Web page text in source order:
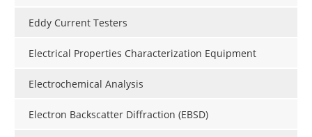
Eddy Current Testers
Electrical Properties Characterization Equipment
Electrochemical Analysis
Electron Backscatter Diffraction (EBSD)